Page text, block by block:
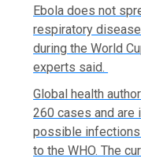
Ebola does not
respiratory
during the World
experts said.
Global health
260 cases and are
possible infections
to the WHO. The